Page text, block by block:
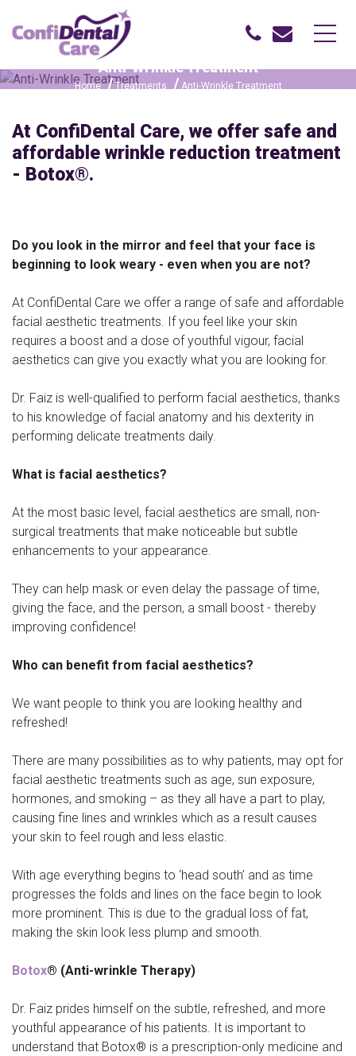
Anti-Wrinkle Treatment
Home Treatments Anti-Wrinkle Treatment
At ConfiDental Care, we offer safe and
affordable wrinkle reduction treatment
- Botox®.
Do you look in the mirror and feel that your face is
beginning to look weary - even when you are not?
At ConfiDental Care we offer a range of safe and affordable
facial aesthetic treatments. If you feel like your skin
requires a boost and a dose of youthful vigour, facial
aesthetics can give you exactly what you are looking for.
Dr. Faiz is well-qualified to perform facial aesthetics, thanks
to his knowledge of facial anatomy and his dexterity in
performing delicate treatments daily.
What is facial aesthetics?
At the most basic level, facial aesthetics are small, non-
surgical treatments that make noticeable but subtle
enhancements to your appearance.
They can help mask or even delay the passage of time,
giving the face, and the person, a small boost - thereby
improving confidence!
Who can benefit from facial aesthetics?
We want people to think you are looking healthy and
refreshed!
There are many possibilities as to why patients, may opt for
facial aesthetic treatments such as age, sun exposure,
hormones, and smoking – as they all have a part to play,
causing fine lines and wrinkles which as a result causes
your skin to feel rough and less elastic.
With age everything begins to ‘head south’ and as time
progresses the folds and lines on the face begin to look
more prominent. This is due to the gradual loss of fat,
making the skin look less plump and smooth.
Botox® (Anti-wrinkle Therapy)
Dr. Faiz prides himself on the subtle, refreshed, and more
youthful appearance of his patients. It is important to
understand that Botox® is a prescription-only medicine and